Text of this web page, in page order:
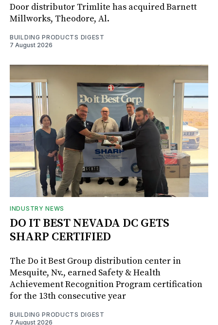
Door distributor Trimlite has acquired Barnett
Millworks, Theodore, Al.
BUILDING PRODUCTS DIGEST
7 August 2026
INDUSTRY NEWS
DO IT BEST NEVADA DC GETS
SHARP CERTIFIED
The Do it Best Group distribution center in
Mesquite, Nv., earned Safety & Health
Achievement Recognition Program certification
for the 13th consecutive year
BUILDING PRODUCTS DIGEST
7 August 2026